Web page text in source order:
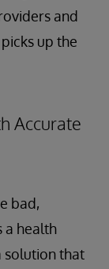
and
up the
Accurate
bad,
a health
solution that